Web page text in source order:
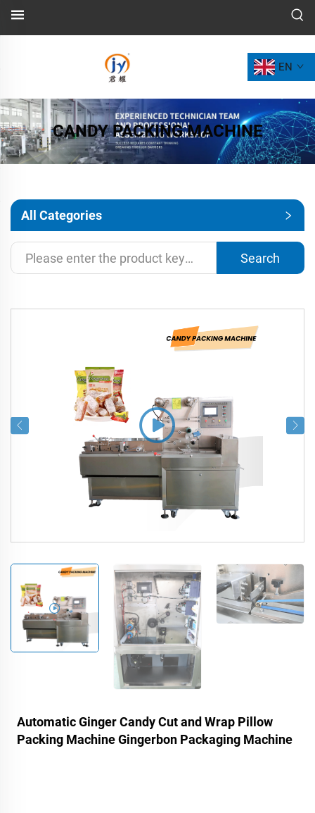
EN
CANDY PACKING MACHINE
All Categories
Search
Automatic Ginger Candy Cut and Wrap Pillow
Packing Machine Gingerbon Packaging Machine